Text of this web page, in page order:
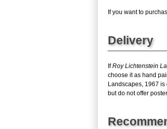
If you want to
Delivery
IfRoy Lichtenstein
choose it as hand
Landscapes, 1967
but do not offer poster.